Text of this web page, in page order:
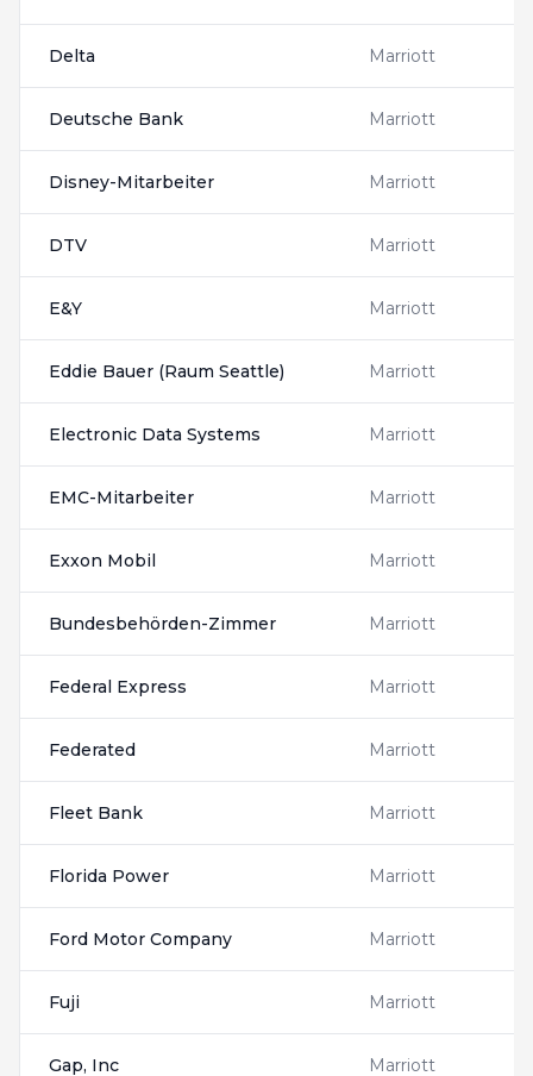
Delta Marriott
Deutsche Bank Marriott
Disney-Mitarbeiter Marriott
DTV Marriott
E&Y Marriott
Eddie Bauer (Raum Seattle) Marriott
Electronic Data Systems Marriott
EMC-Mitarbeiter Marriott
Exxon Mobil Marriott
Bundesbehörden-Zimmer Marriott
Federal Express Marriott
Federated Marriott
Fleet Bank Marriott
Florida Power Marriott
Ford Motor Company Marriott
Fuji Marriott
Gap, Inc Marriott